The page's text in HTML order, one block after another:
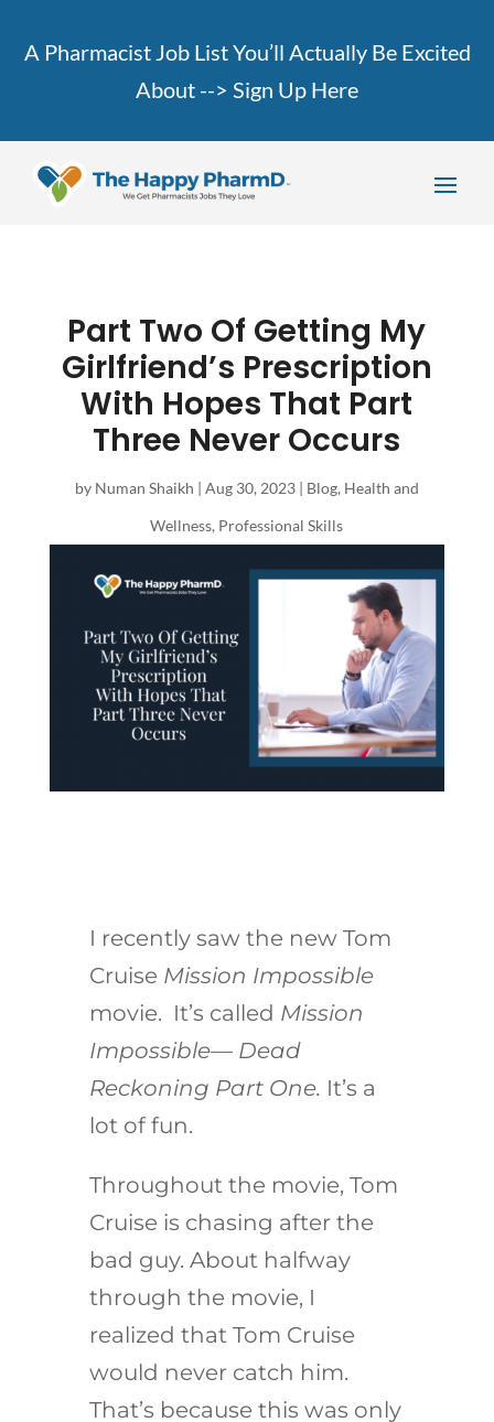
A Pharmacist Job List You’ll Actually Be Excited
About --> Sign Up Here
Part Two Of Getting My
Girlfriend’s Prescription
With Hopes That Part
Three Never Occurs
by Numan Shaikh | Aug 30, 2023| Blog, Health and
Wellness, Professional Skills
I recently saw the new Tom
Cruise Mission Impossible
movie. It’s called Mission
Impossible— Dead
Reckoning Part One. It’s a
lot of fun.
Throughout the movie, Tom
Cruise is chasing after the
bad guy. About halfway
through the movie, I
realized that Tom Cruise
would never catch him.
That’s because this was only